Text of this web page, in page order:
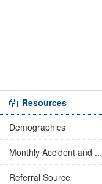
Resources
Demographics
Monthly Accident and ...
Referral Source